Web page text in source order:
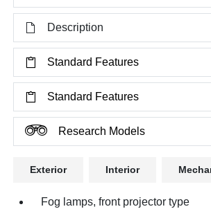
Description
Standard Features
Standard Features
Research Models
Exterior Interior
Fog lamps, front projector type